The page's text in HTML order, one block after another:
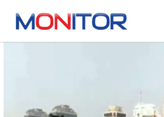
Tag: Tourch Relay Asian